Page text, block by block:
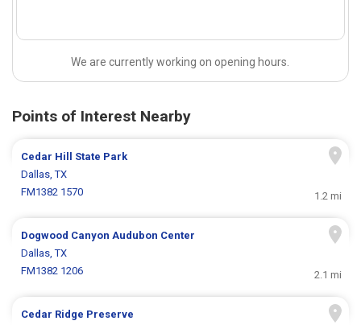
We are currently working on opening hours.
Points of Interest Nearby
Cedar Hill State Park
Dallas, TX
FM1382 1570
1.2 mi
Dogwood Canyon Audubon Center
Dallas, TX
FM1382 1206
2.1 mi
Cedar Ridge Preserve